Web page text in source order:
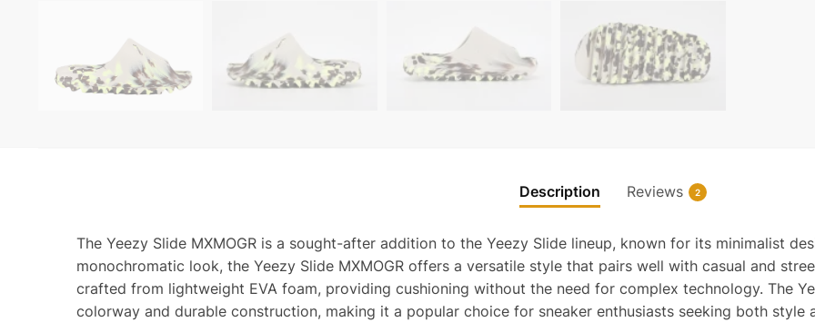
Description Reviews 2
The Yeezy Slide MXMOGR is a sought-after addition to the Yeezy Slide lineup, known for its minimalist
monochromatic look, the Yeezy Slide MXMOGR offers a versatile style that pairs well with casual and
crafted from lightweight EVA foam, providing cushioning without the need for complex technology. The
colorway and durable construction, making it a popular choice for sneaker enthusiasts seeking both